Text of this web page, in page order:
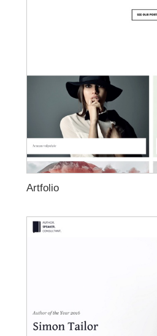
Artfolio